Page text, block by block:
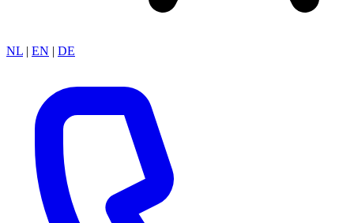
NL | EN | DE